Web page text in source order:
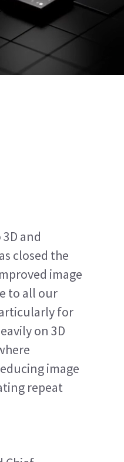
and
closed the
image
to all our
for
on 3D
image
repeat